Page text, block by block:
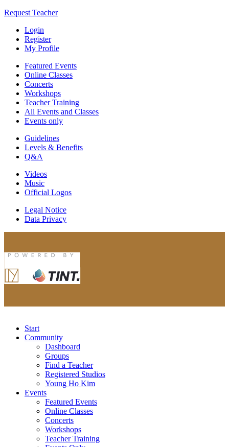
Request Teacher
Login
Register
My Profile
Featured Events
Online Classes
Concerts
Workshops
Teacher Training
All Events and Classes
Events only
Guidelines
Levels & Benefits
Q&A
Videos
Music
Official Logos
Legal Notice
Data Privacy
Start
Community
Dashboard
Groups
Find a Teacher
Registered Studios
Young Ho Kim
Events
Featured Events
Online Classes
Concerts
Workshops
Teacher Training